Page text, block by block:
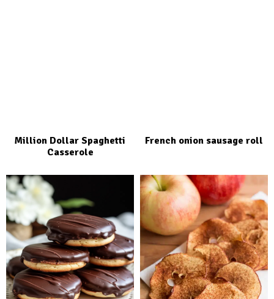
Million Dollar Spaghetti
Casserole
French onion sausage roll